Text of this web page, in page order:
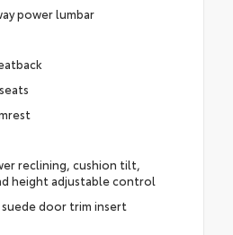
power lumbar
reclining, cushion tilt,
height adjustable control
door trim insert